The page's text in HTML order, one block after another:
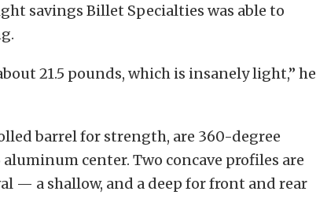
savings Billet Specialties was able to
21.5 pounds, which is insanely light,” he
barrel for strength, are 360-degree
center. Two concave profiles are
— a shallow, and a deep for front and rear